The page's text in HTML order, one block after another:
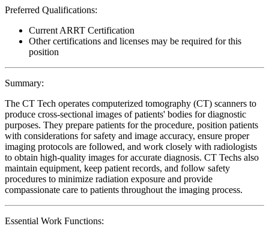
Preferred Qualifications:
Current ARRT Certification
Other certifications and licenses may be required for this
position
Summary:
The CT Tech operates computerized tomography (CT) scanners to
produce cross-sectional images of patients' bodies for diagnostic
purposes. They prepare patients for the procedure, position patients
with considerations for safety and image accuracy, ensure proper
imaging protocols are followed, and work closely with radiologists
to obtain high-quality images for accurate diagnosis. CT Techs also
maintain equipment, keep patient records, and follow safety
procedures to minimize radiation exposure and provide
compassionate care to patients throughout the imaging process.
Essential Work Functions: